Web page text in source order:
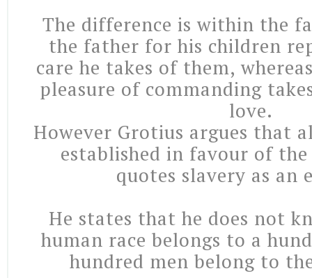
The difference is within the
the father for his children
care he takes of them,
pleasure of commanding
love.
However Grotius argues that
established in favour of
quotes slavery as an
He states that he does not
human race belongs to a
hundred men belong to